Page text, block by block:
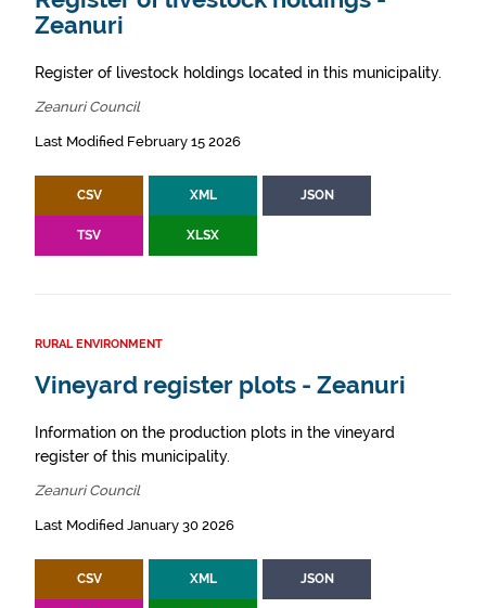
Zeanuri
Register of livestock holdings located in this municipality.
Zeanuri Council
Last Modified February 15 2026
CSV XML JSON
TSV XLSX
RURAL ENVIRONMENT
Vineyard register plots - Zeanuri
Information on the production plots in the vineyard
register of this municipality.
Zeanuri Council
Last Modified January 30 2026
CSV XML JSON